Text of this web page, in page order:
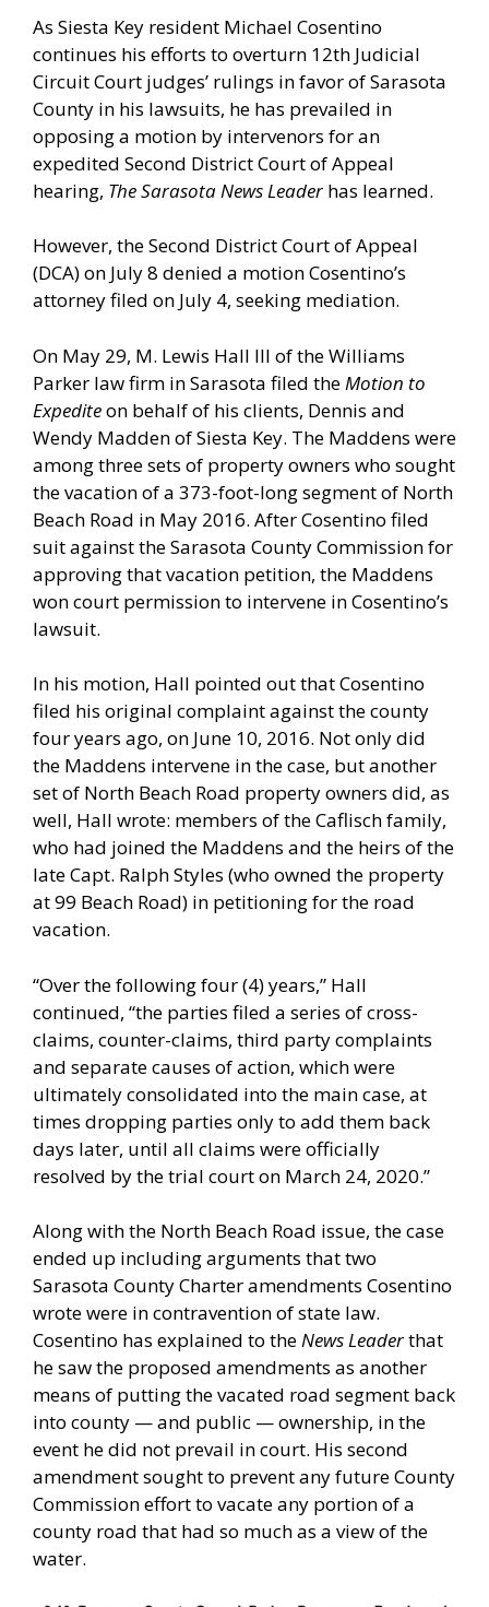
As Siesta Key resident Michael Cosentino
continues his efforts to overturn 12th Judicial
Circuit Court judges’ rulings in favor of Sarasota
County in his lawsuits, he has prevailed in
opposing a motion by intervenors for an
expedited Second District Court of Appeal
hearing, The Sarasota News Leaderhas learned.
However, the Second District Court of Appeal
(DCA) on July 8 denied a motion Cosentino’s
attorney filed on July 4, seeking mediation.
On May 29, M. Lewis Hall III of the Williams
Parker law firm in Sarasota filed theMotion to
Expediteon behalf of his clients, Dennis and
Wendy Madden of Siesta Key. The Maddens were
among three sets of property owners who sought
the vacation of a 373-foot-long segment of North
Beach Road in May 2016. After Cosentino filed
suit against the Sarasota County Commission for
approving that vacation petition, the Maddens
won court permission to intervene in Cosentino’s
lawsuit.
In his motion, Hall pointed out that Cosentino
filed his original complaint against the county
four years ago, on June 10, 2016. Not only did
the Maddens intervene in the case, but another
set of North Beach Road property owners did, as
well, Hall wrote: members of the Caflisch family,
who had joined the Maddens and the heirs of the
late Capt. Ralph Styles (who owned the property
at 99 Beach Road) in petitioning for the road
vacation.
“Over the following four (4) years,” Hall
continued, “the parties filed a series of cross-
claims, counter-claims, third party complaints
and separate causes of action, which were
ultimately consolidated into the main case, at
times dropping parties only to add them back
days later, until all claims were officially
resolved by the trial court on March 24, 2020.”
Along with the North Beach Road issue, the case
ended up including arguments that two
Sarasota County Charter amendments Cosentino
wrote were in contravention of state law.
Cosentino has explained to theNews Leaderthat
he saw the proposed amendments as another
means of putting the vacated road segment back
into county — and public — ownership, in the
event he did not prevail in court. His second
amendment sought to prevent any future County
Commission effort to vacate any portion of a
county road that had so much as a view of the
water.